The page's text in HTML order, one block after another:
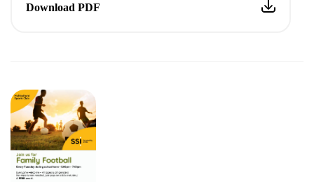
Download PDF